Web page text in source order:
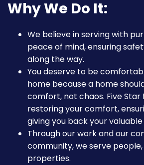
Why We Do It:
We believe in serving with
peace of mind, ensuring
along the way.
You deserve to be
home because a home
comfort, not chaos. Five Star
restoring your comfort,
giving you back your
Through our work and our
community, we serve
properties.